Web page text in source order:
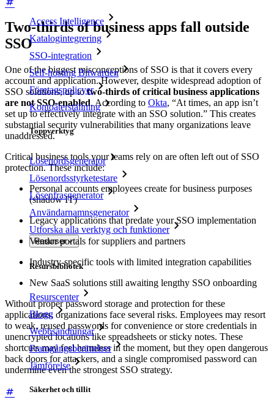
Access Intelligence
Katalogintegrering
SSO-integration
Self-hosting Bitwarden
Företagspolicyer
Kontoåterställning
Toppverktyg
Lösenordsgenerator
Lösenordsstyrketestare
Lösenfrasgenerator
Användarnamnsgenerator
Utforska alla verktyg och funktioner
Resurser
Resursbibliotek
Resurscenter
Blogg
Webbsändningar
Framgångsberättelser
Jämförelse
Säkerhet och tillit
Two-thirds of business apps fall outside
SSO
One of the biggest misconceptions of SSO is that it covers every
account and application. However, despite widespread adoption of
SSO solutions, up totwo-thirds of critical business applications
are not SSO-enabled. According to Okta, “At times, an app isn’t
set up to effectively integrate with an SSO solution.” This creates
substantial security vulnerabilities that many organizations leave
unaddressed.
Critical business tools your teams rely on are often left out of SSO
protection. These include:
Personal accounts employees create for business purposes
(shadow IT)
Legacy applications that predate your SSO implementation
Vendor portals for suppliers and partners
Industry-specific tools with limited integration capabilities
New SaaS solutions still awaiting lengthy SSO onboarding
Without proper password storage and protection for these
applications, organizations face several risks. Employees may resort
to weak, reused passwords for convenience or store credentials in
unencrypted locations like spreadsheets or sticky notes. These
shortcuts may feel harmless in the moment, but they open dangerous
back doors for attackers, and a single compromised password can
undermine even the strongest SSO strategy.